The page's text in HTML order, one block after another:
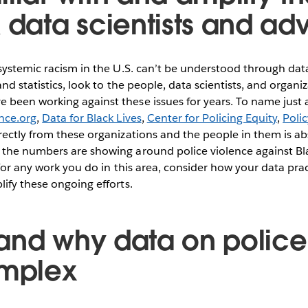
data scientists and
racism in the U.S. can’t be understood through
statistics, look to the people, data scientists, and
been working against these issues for years. To name just
, Data for Black Lives, Center for Policing Equity,
from these organizations and the people in them is
numbers are showing around police violence against
any work you do in this area, consider how your data
these ongoing efforts.
why data on